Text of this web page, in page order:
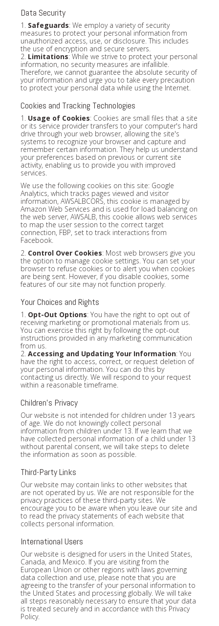
Data Security
1. Safeguards: We employ a variety of security
measures to protect your personal information from
unauthorized access, use, or disclosure. This includes
the use of encryption and secure servers.
2. Limitations: While we strive to protect your personal
information, no security measures are infallible.
Therefore, we cannot guarantee the absolute security of
your information and urge you to take every precaution
to protect your personal data while using the Internet.
Cookies and Tracking Technologies
1. Usage of Cookies: Cookies are small files that a site
or its service provider transfers to your computer's hard
drive through your web browser, allowing the site's
systems to recognize your browser and capture and
remember certain information. They help us understand
your preferences based on previous or current site
activity, enabling us to provide you with improved
services.
We use the following cookies on this site: Google
Analytics, which tracks pages viewed and visitor
information, AWSALBCORS, this cookie is managed by
Amazon Web Services and is used for load balancing on
the web server, AWSALB, this cookie allows web services
to map the user session to the correct target
connection, FBP, set to track interactions from
Facebook.
2. Control Over Cookies: Most web browsers give you
the option to manage cookie settings. You can set your
browser to refuse cookies or to alert you when cookies
are being sent. However, if you disable cookies, some
features of our site may not function properly.
Your Choices and Rights
1. Opt-Out Options: You have the right to opt out of
receiving marketing or promotional materials from us.
You can exercise this right by following the opt-out
instructions provided in any marketing communication
from us.
2. Accessing and Updating Your Information: You
have the right to access, correct, or request deletion of
your personal information. You can do this by
contacting us directly. We will respond to your request
within a reasonable timeframe.
Children's Privacy
Our website is not intended for children under 13 years
of age. We do not knowingly collect personal
information from children under 13. If we learn that we
have collected personal information of a child under 13
without parental consent, we will take steps to delete
the information as soon as possible.
Third-Party Links
Our website may contain links to other websites that
are not operated by us. We are not responsible for the
privacy practices of these third-party sites. We
encourage you to be aware when you leave our site and
to read the privacy statements of each website that
collects personal information.
International Users
Our website is designed for users in the United States,
Canada, and Mexico. If you are visiting from the
European Union or other regions with laws governing
data collection and use, please note that you are
agreeing to the transfer of your personal information to
the United States and processing globally. We will take
all steps reasonably necessary to ensure that your data
is treated securely and in accordance with this Privacy
Policy.